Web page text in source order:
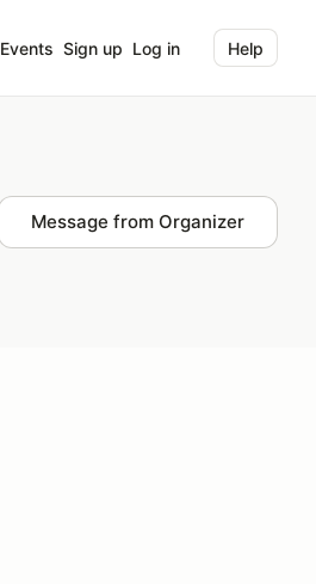
Events Sign up Log in Help
Message from Organizer